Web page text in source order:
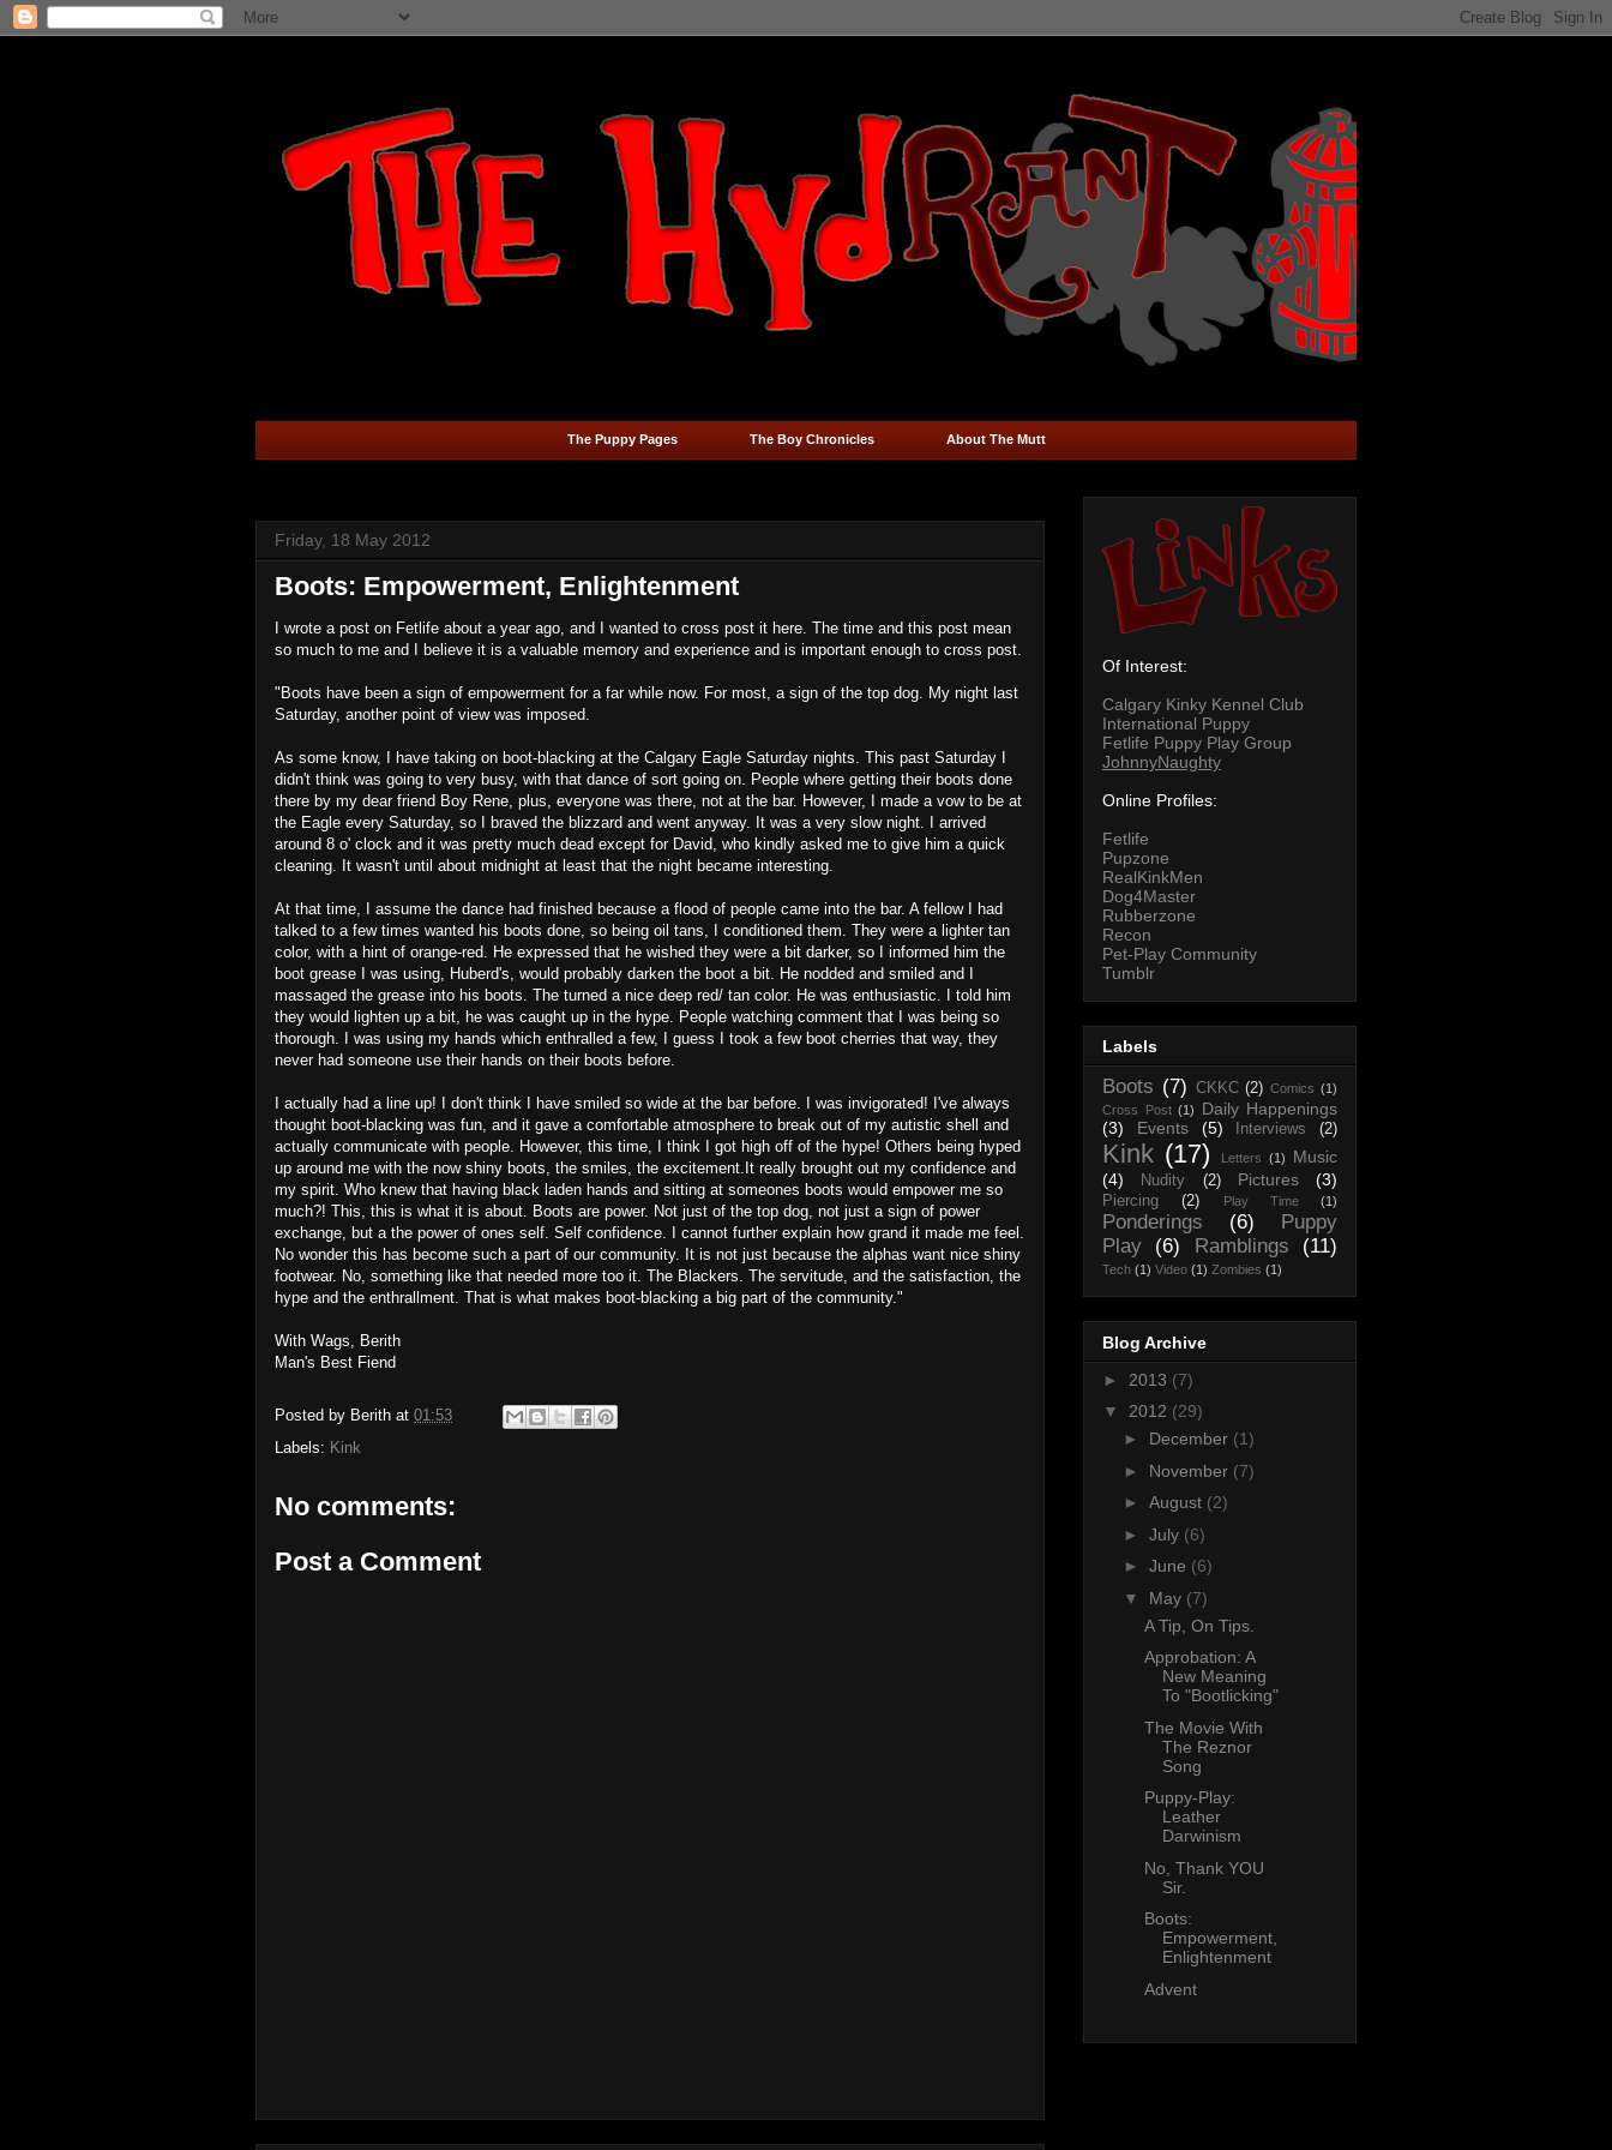
The Puppy Pages The Boy Chronicles About The Mutt
Friday, 18 May 2012
Boots: Empowerment, Enlightenment
I wrote a post on Fetlife about a year ago, and I wanted to cross post it here. The time and this post mean
so much to me and I believe it is a valuable memory and experience and is important enough to cross post.
"Boots have been a sign of empowerment for a far while now. For most, a sign of the top dog. My night last
Saturday, another point of view was imposed.
As some know, I have taking on boot-blacking at the Calgary Eagle Saturday nights. This past Saturday I
didn't think was going to very busy, with that dance of sort going on. People where getting their boots done
there by my dear friend Boy Rene, plus, everyone was there, not at the bar. However, I made a vow to be at
the Eagle every Saturday, so I braved the blizzard and went anyway. It was a very slow night. I arrived
around 8 o' clock and it was pretty much dead except for David, who kindly asked me to give him a quick
cleaning. It wasn't until about midnight at least that the night became interesting.
At that time, I assume the dance had finished because a flood of people came into the bar. A fellow I had
talked to a few times wanted his boots done, so being oil tans, I conditioned them. They were a lighter tan
color, with a hint of orange-red. He expressed that he wished they were a bit darker, so I informed him the
boot grease I was using, Huberd's, would probably darken the boot a bit. He nodded and smiled and I
massaged the grease into his boots. The turned a nice deep red/ tan color. He was enthusiastic. I told him
they would lighten up a bit, he was caught up in the hype. People watching comment that I was being so
thorough. I was using my hands which enthralled a few, I guess I took a few boot cherries that way, they
never had someone use their hands on their boots before.
I actually had a line up! I don't think I have smiled so wide at the bar before. I was invigorated! I've always
thought boot-blacking was fun, and it gave a comfortable atmosphere to break out of my autistic shell and
actually communicate with people. However, this time, I think I got high off of the hype! Others being hyped
up around me with the now shiny boots, the smiles, the excitement.It really brought out my confidence and
my spirit. Who knew that having black laden hands and sitting at someones boots would empower me so
much?! This, this is what it is about. Boots are power. Not just of the top dog, not just a sign of power
exchange, but a the power of ones self. Self confidence. I cannot further explain how grand it made me feel.
No wonder this has become such a part of our community. It is not just because the alphas want nice shiny
footwear. No, something like that needed more too it. The Blackers. The servitude, and the satisfaction, the
hype and the enthrallment. That is what makes boot-blacking a big part of the community."
With Wags, Berith
Man's Best Fiend
Posted by Berith at 01:53
Labels: Kink
No comments:
Post a Comment
Of Interest:
Calgary Kinky Kennel Club
International Puppy
Fetlife Puppy Play Group
JohnnyNaughty
Online Profiles:
Fetlife
Pupzone
RealKinkMen
Dog4Master
Rubberzone
Recon
Pet-Play Community
Tumblr
Labels
Boots (7) CKKC (2) Comics (1)
Cross Post (1)
Daily Happenings
(3)
Events (5) Interviews (2)
Kink (17) Letters (1)
Music
(4)
Nudity (2) Pictures (3)
Piercing (2) Play Time (1)
Ponderings (6)
Puppy
Play
(6) Ramblings (11)
Tech (1) Video (1) Zombies (1)
Blog Archive
► 2013 (7)
▼ 2012 (29)
► December (1)
► November (7)
► August (2)
► July (6)
► June (6)
▼ May (7)
A Tip, On Tips.
Approbation: A
New Meaning
To "Bootlicking"
The Movie With
The Reznor
Song
Puppy-Play:
Leather
Darwinism
No, Thank YOU
Sir.
Boots:
Empowerment,
Enlightenment
Advent